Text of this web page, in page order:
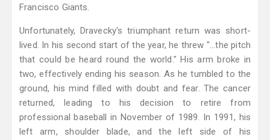
Francisco Giants.
Unfortunately, Dravecky's triumphant return was short-
lived. In his second start of the year, he threw "...the pitch
that could be heard round the world." His arm broke in
two, effectively ending his season. As he tumbled to the
ground, his mind filled with doubt and fear. The cancer
returned, leading to his decision to retire from
professional baseball in November of 1989. In 1991, his
left arm, shoulder blade, and the left side of his